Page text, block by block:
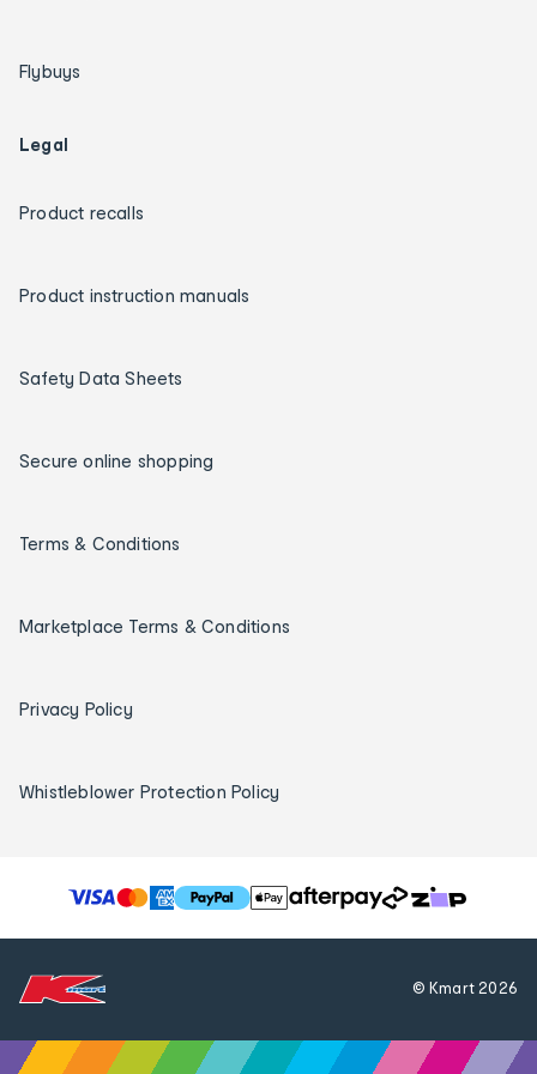
Flybuys
Legal
Product recalls
Product instruction manuals
Safety Data Sheets
Secure online shopping
Terms & Conditions
Marketplace Terms & Conditions
Privacy Policy
Whistleblower Protection Policy
T
h
© Kmart2026